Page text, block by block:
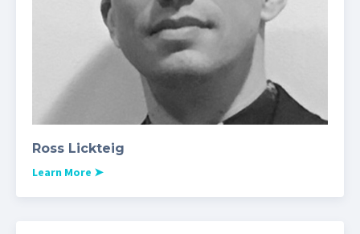
Ross Lickteig
Learn More ➤